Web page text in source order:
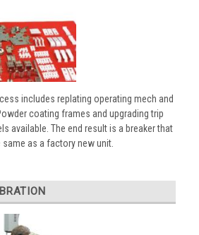
includes replating operating mech and
coating frames and upgrading trip
available. The end result is a breaker that
as a factory new unit.